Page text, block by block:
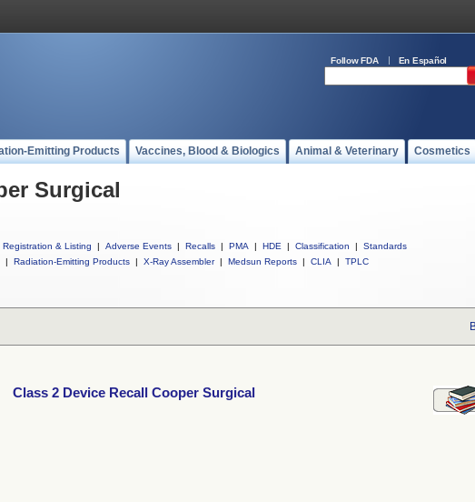
Follow FDA En Español
Emitting Products Vaccines, Blood & Biologics Animal & Veterinary Cosmetics
Surgical
Registration & Listing | Adverse Events | Recalls | PMA | HDE | Classification |
Standards
| Radiation-Emitting Products | X-Ray Assembler | Medsun Reports | CLIA | TPLC
Class 2 Device Recall Cooper Surgical